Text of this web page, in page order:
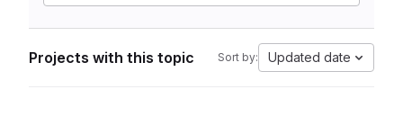
Projects with this topic Sort by: Updated date